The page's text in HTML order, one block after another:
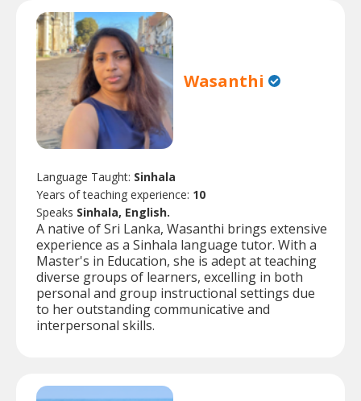
Wasanthi
Language Taught: Sinhala
Years of teaching experience: 10
Speaks Sinhala, English.
A native of Sri Lanka, Wasanthi brings extensive
experience as a Sinhala language tutor. With a
Master's in Education, she is adept at teaching
diverse groups of learners, excelling in both
personal and group instructional settings due
to her outstanding communicative and
interpersonal skills.